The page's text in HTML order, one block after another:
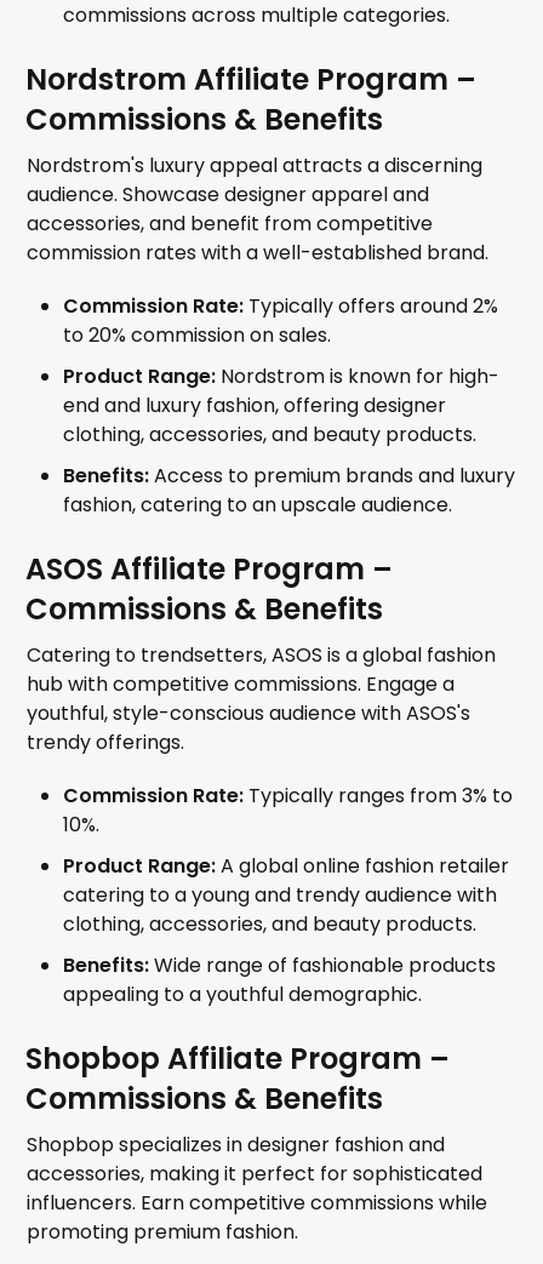
commissions across multiple categories.
Nordstrom Affiliate Program –
Commissions & Benefits
Nordstrom's luxury appeal attracts a discerning
audience. Showcase designer apparel and
accessories, and benefit from competitive
commission rates with a well-established brand.
Commission Rate: Typically offers around 2%
to 20% commission on sales.
Product Range: Nordstrom is known for high-
end and luxury fashion, offering designer
clothing, accessories, and beauty products.
Benefits:Access to premium brands and luxury
fashion, catering to an upscale audience.
ASOS Affiliate Program –
Commissions & Benefits
Catering to trendsetters, ASOS is a global fashion
hub with competitive commissions. Engage a
youthful, style-conscious audience with ASOS's
trendy offerings.
Commission Rate: Typically ranges from 3% to
10%.
Product Range:A global online fashion retailer
catering to a young and trendy audience with
clothing, accessories, and beauty products.
Benefits:Wide range of fashionable products
appealing to a youthful demographic.
Shopbop Affiliate Program –
Commissions & Benefits
Shopbop specializes in designer fashion and
accessories, making it perfect for sophisticated
influencers. Earn competitive commissions while
promoting premium fashion.